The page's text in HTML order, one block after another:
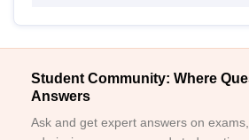
Student Community: Where
Answers
Ask and get expert answers on